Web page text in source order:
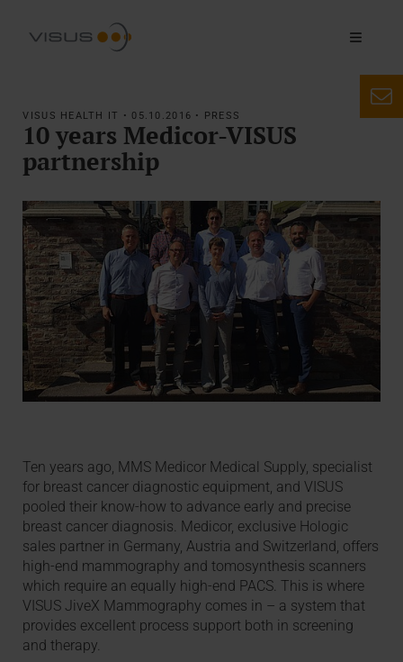
VISUS HEALTH IT • 05.10.2016 • PRESS
10 years Medicor-VISUS
partnership
Ten years ago, MMS Medicor Medical Supply, specialist
for breast cancer diagnostic equipment, and VISUS
pooled their know-how to advance early and precise
breast cancer diagnosis. Medicor, exclusive Hologic
sales partner in Germany, Austria and Switzerland, offers
high-end mammography and tomosynthesis scanners
which require an equally high-end PACS. This is where
VISUS JiveX Mammography comes in – a system that
provides excellent process support both in screening
and therapy.